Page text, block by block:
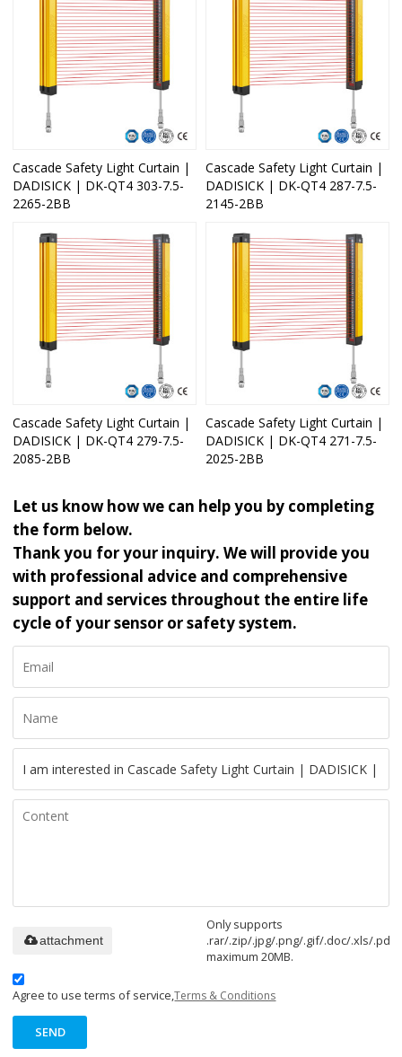
Cascade Safety Light Curtain |
DADISICK | DK-QT4 303-7.5-
2265-2BB
Cascade Safety Light Curtain |
DADISICK | DK-QT4 287-7.5-
2145-2BB
Cascade Safety Light Curtain |
DADISICK | DK-QT4 279-7.5-
2085-2BB
Cascade Safety Light Curtain |
DADISICK | DK-QT4 271-7.5-
2025-2BB
Let us know how we can help you by completing
the form below.
Thank you for your inquiry. We will provide you
with professional advice and comprehensive
support and services throughout the entire life
cycle of your sensor or safety system.
Only supports
.rar/.zip/.jpg/.png/.gif/.doc/.xls/.pdf,
maximum 20MB.
attachment
Agree to use terms of service,Terms & Conditions
SEND